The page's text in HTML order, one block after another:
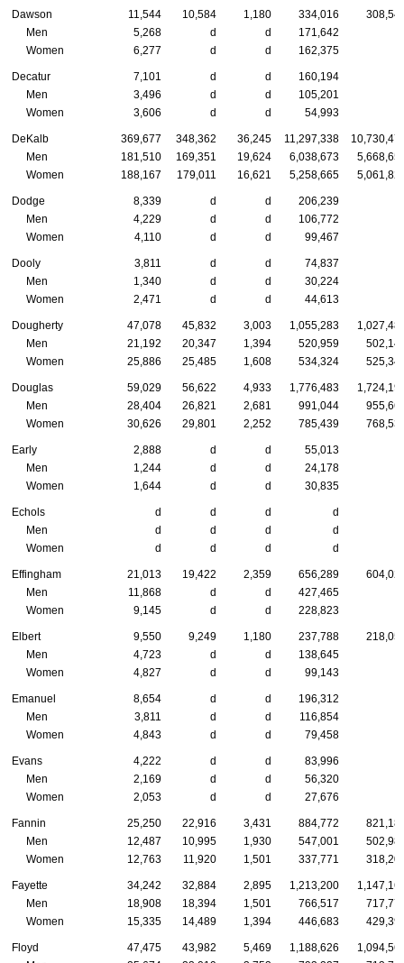
Dawson 11,544 10,584 1,180 334,016
Men
5,268 d d 171,642
Women
6,277 d d 162,375
Decatur 7,101 d d 160,194
Men
3,496 d d 105,201
Women
3,606 d d 54,993
DeKalb 369,677 348,362 36,245 11,297,338
Men
181,510 169,351 19,624 6,038,673
Women
188,167 179,011 16,621 5,258,665
Dodge 8,339 d d 206,239
Men
4,229 d d 106,772
Women
4,110 d d 99,467
Dooly 3,811 d d 74,837
Men
1,340 d d 30,224
Women
2,471 d d 44,613
Dougherty 47,078 45,832 3,003 1,055,283
Men
21,192 20,347 1,394 520,959
Women
25,886 25,485 1,608 534,324
Douglas 59,029 56,622 4,933 1,776,483
Men
28,404 26,821 2,681 991,044
Women
30,626 29,801 2,252 785,439
Early 2,888 d d 55,013
Men
1,244 d d 24,178
Women
1,644 d d 30,835
Echols d d d d
Men
d d d d
Women
d d d d
Effingham 21,013 19,422 2,359 656,289
Men
11,868 d d 427,465
Women
9,145 d d 228,823
Elbert 9,550 9,249 1,180 237,788
Men
4,723 d d 138,645
Women
4,827 d d 99,143
Emanuel 8,654 d d 196,312
Men
3,811 d d 116,854
Women
4,843 d d 79,458
Evans 4,222 d d 83,996
Men
2,169 d d 56,320
Women
2,053 d d 27,676
Fannin 25,250 22,916 3,431 884,772
Men
12,487 10,995 1,930 547,001
Women
12,763 11,920 1,501 337,771
Fayette 34,242 32,884 2,895 1,213,200
Men
18,908 18,394 1,501 766,517
Women
15,335 14,489 1,394 446,683
Floyd 47,475 43,982 5,469 1,188,626